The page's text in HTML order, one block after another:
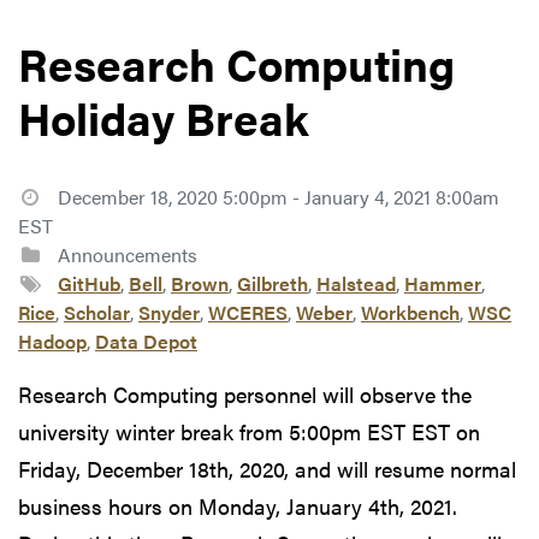
Research Computing
Holiday Break
December 18, 2020 5:00pm - January 4, 2021 8:00am
EST
Announcements
GitHub, Bell, Brown,Gilbreth, Halstead, Hammer,
Rice,Scholar,Snyder,WCERES,Weber,Workbench,WSC
Hadoop, Data Depot
Research Computing personnel will observe the
university winter break from 5:00pm EST EST on
Friday, December 18th, 2020, and will resume normal
business hours on Monday, January 4th, 2021.